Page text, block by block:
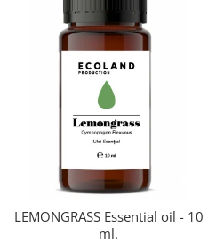
LEMONGRASS Essential oil - 10
ml.